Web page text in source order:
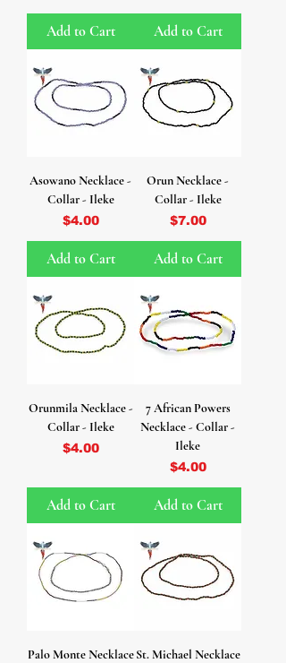
Add to Cart Add to Cart
Asowano Necklace -
Collar - Ileke
Price
$4.00
Add to Cart
Orun Necklace -
Collar - Ileke
Price
$7.00
Add to Cart
Orunmila Necklace -
Collar - Ileke
Price
$4.00
Add to Cart
7 African Powers
Necklace - Collar -
Ileke
Price
$4.00
Add to Cart
Palo Monte Necklace St. Michael Necklace